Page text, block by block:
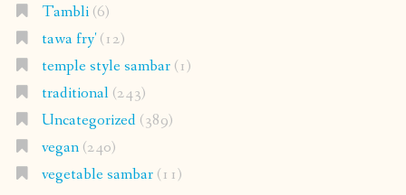
Tambli(6)
tawa fry'(12)
temple style sambar(1)
traditional(243)
Uncategorized(389)
vegan(240)
vegetable sambar(11)